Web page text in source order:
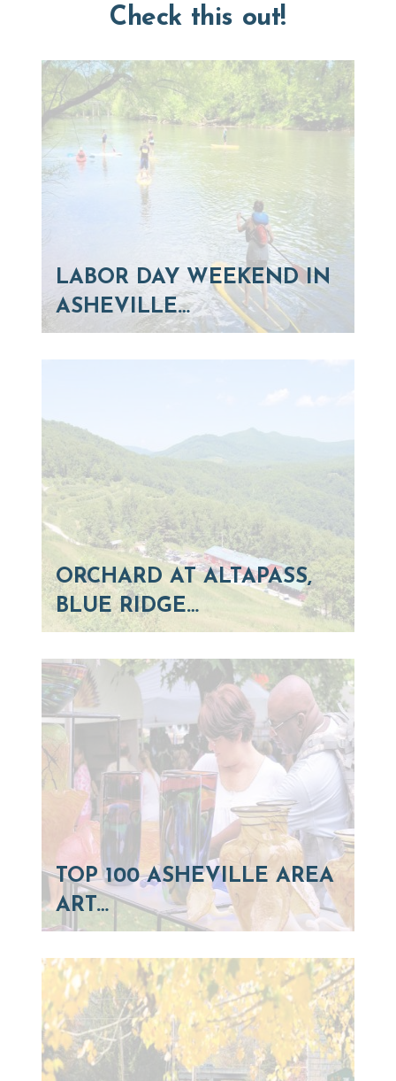
Check this out!
LABOR DAY WEEKEND IN
ASHEVILLE…
ORCHARD AT ALTAPASS,
BLUE RIDGE…
TOP 100 ASHEVILLE AREA
ART…